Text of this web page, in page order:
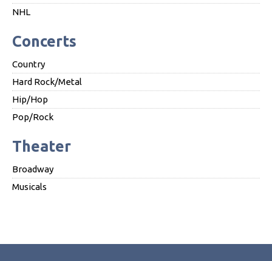
NHL
Concerts
Country
Hard Rock/Metal
Hip/Hop
Pop/Rock
Theater
Broadway
Musicals